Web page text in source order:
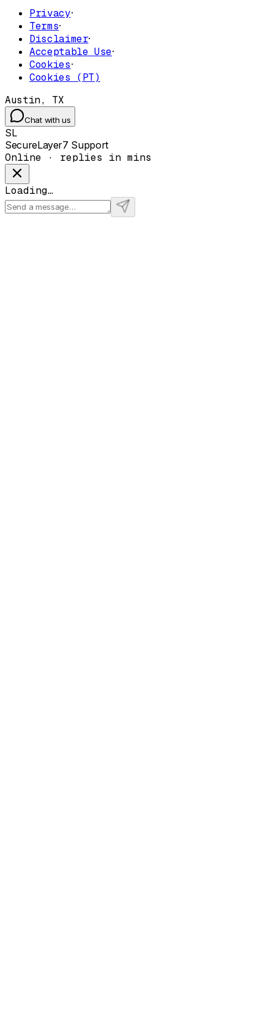
Privacy·
Terms·
Disclaimer·
Acceptable Use·
Cookies·
Cookies (PT)
Austin, TX
Chat with us
SL
SecureLayer7 Support
Online · replies in mins
Loading…